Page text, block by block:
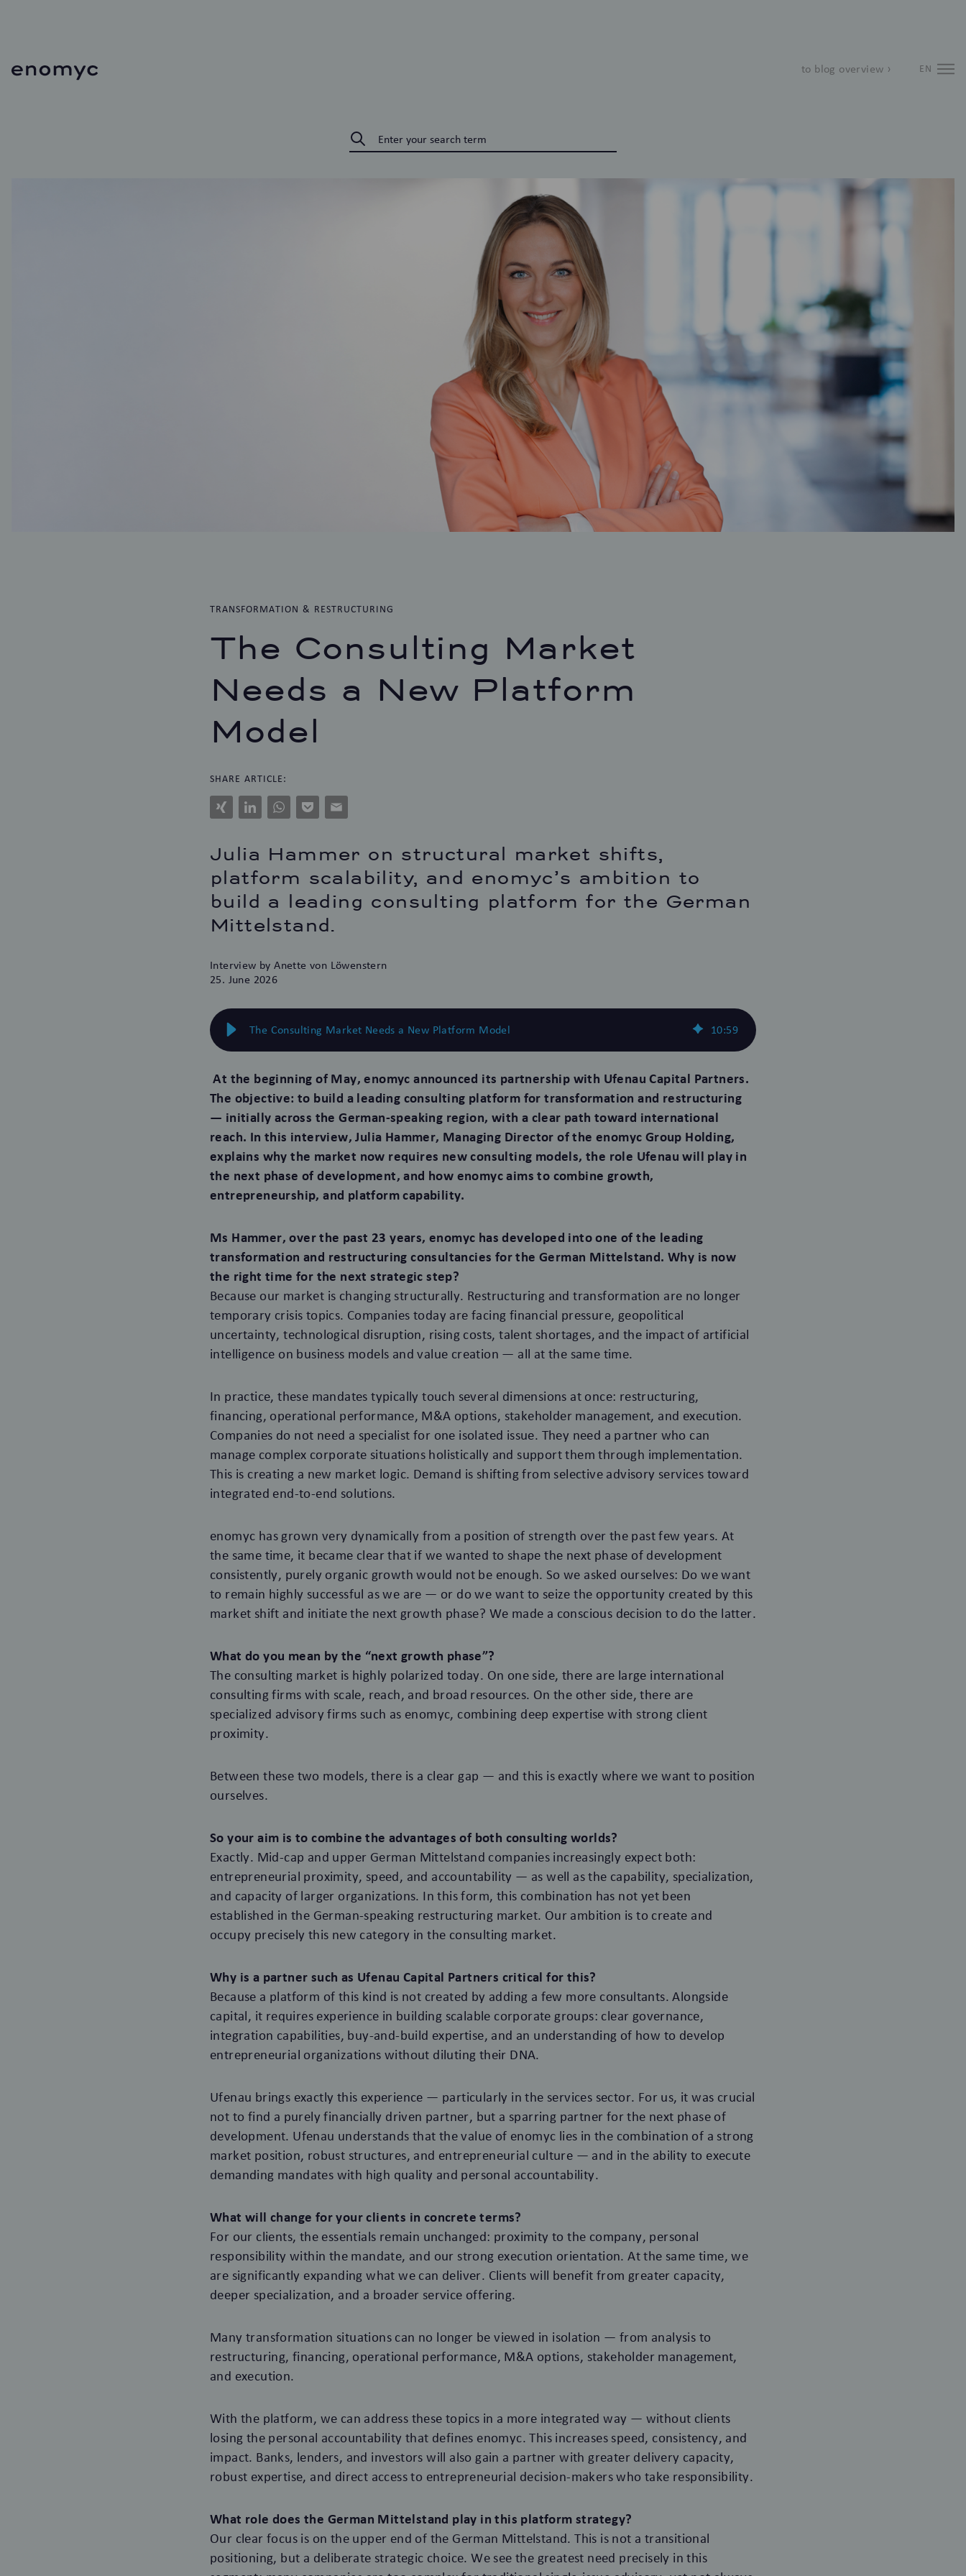
to blog overview › EN
TRANSFORMATION & RESTRUCTURING
The Consulting Market
Needs a New Platform
Model
SHARE ARTICLE:
Xing LinkedInWhatsAppPocketEmail
Julia Hammer on structural market shifts,
platform scalability, and enomyc’s ambition to
build a leading consulting platform for the German
Mittelstand.
Interview by Anette von Löwenstern
25. June 2026
The Consulting Market Needs a New Platform Model 10:59
At the beginning of May, enomyc announced its partnership with Ufenau Capital Partners.
The objective: to build a leading consulting platform for transformation and restructuring
— initially across the German-speaking region, with a clear path toward international
reach. In this interview, Julia Hammer, Managing Director of the enomyc Group Holding,
explains why the market now requires new consulting models, the role Ufenau will play in
the next phase of development, and how enomyc aims to combine growth,
entrepreneurship, and platform capability.
Ms Hammer, over the past 23 years, enomyc has developed into one of the leading
transformation and restructuring consultancies for the German Mittelstand. Why is now
the right time for the next strategic step?
Because our market is changing structurally. Restructuring and transformation are no longer
temporary crisis topics. Companies today are facing financial pressure, geopolitical
uncertainty, technological disruption, rising costs, talent shortages, and the impact of artificial
intelligence on business models and value creation — all at the same time.
In practice, these mandates typically touch several dimensions at once: restructuring,
financing, operational performance, M&A options, stakeholder management, and execution.
Companies do not need a specialist for one isolated issue. They need a partner who can
manage complex corporate situations holistically and support them through implementation.
This is creating a new market logic. Demand is shifting from selective advisory services toward
integrated end-to-end solutions.
enomyc has grown very dynamically from a position of strength over the past few years. At
the same time, it became clear that if we wanted to shape the next phase of development
consistently, purely organic growth would not be enough. So we asked ourselves: Do we want
to remain highly successful as we are — or do we want to seize the opportunity created by this
market shift and initiate the next growth phase? We made a conscious decision to do the latter.
What do you mean by the “next growth phase”?
The consulting market is highly polarized today. On one side, there are large international
consulting firms with scale, reach, and broad resources. On the other side, there are
specialized advisory firms such as enomyc, combining deep expertise with strong client
proximity.
Between these two models, there is a clear gap — and this is exactly where we want to position
ourselves.
So your aim is to combine the advantages of both consulting worlds?
Exactly. Mid-cap and upper German Mittelstand companies increasingly expect both:
entrepreneurial proximity, speed, and accountability — as well as the capability, specialization,
and capacity of larger organizations. In this form, this combination has not yet been
established in the German-speaking restructuring market. Our ambition is to create and
occupy precisely this new category in the consulting market.
Why is a partner such as Ufenau Capital Partners critical for this?
Because a platform of this kind is not created by adding a few more consultants. Alongside
capital, it requires experience in building scalable corporate groups: clear governance,
integration capabilities, buy-and-build expertise, and an understanding of how to develop
entrepreneurial organizations without diluting their DNA.
Ufenau brings exactly this experience — particularly in the services sector. For us, it was crucial
not to find a purely financially driven partner, but a sparring partner for the next phase of
development. Ufenau understands that the value of enomyc lies in the combination of a strong
market position, robust structures, and entrepreneurial culture — and in the ability to execute
demanding mandates with high quality and personal accountability.
What will change for your clients in concrete terms?
For our clients, the essentials remain unchanged: proximity to the company, personal
responsibility within the mandate, and our strong execution orientation. At the same time, we
are significantly expanding what we can deliver. Clients will benefit from greater capacity,
deeper specialization, and a broader service offering.
Many transformation situations can no longer be viewed in isolation — from analysis to
restructuring, financing, operational performance, M&A options, stakeholder management,
and execution.
With the platform, we can address these topics in a more integrated way — without clients
losing the personal accountability that defines enomyc. This increases speed, consistency, and
impact. Banks, lenders, and investors will also gain a partner with greater delivery capacity,
robust expertise, and direct access to entrepreneurial decision-makers who take responsibility.
What role does the German Mittelstand play in this platform strategy?
Our clear focus is on the upper end of the German Mittelstand. This is not a transitional
positioning, but a deliberate strategic choice. We see the greatest need precisely in this